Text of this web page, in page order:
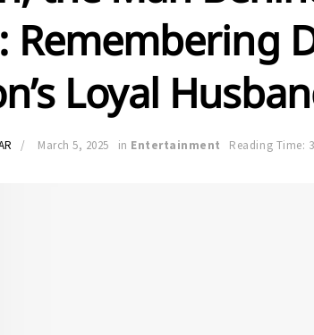
Remembering
Loyal
March 5, 2025 in Entertainment Reading Time: